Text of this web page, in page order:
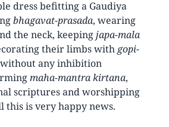
dress befitting a Gaudiya
bhagavat-prasada, wearing
the neck, keepingjapa-mala
their limbs with gopi-
any inhibition
maha-mantra kirtana,
scriptures and worshipping
this is very happy news.